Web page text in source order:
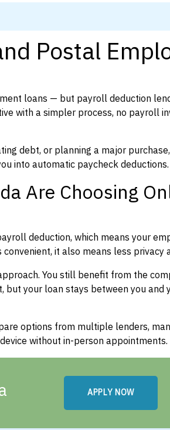
Postal
loans — but payroll deduction
with a simpler process, no payroll
debt, or planning a major
into automatic paycheck deductions.
Are Choosing
deduction, which means your
it also means less privacy
You still benefit from the
your loan stays between you and
options from multiple lenders,
without in-person appointments.
APPLY NOW